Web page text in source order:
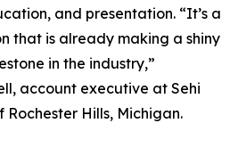
and presentation. “It’s a
that is already making a shiny
in the industry,”
account executive at Sehi
Hills, Michigan.